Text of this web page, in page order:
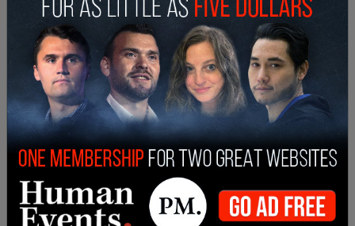
Thead withdrawalfrom corporations comes after
the far-left publication Media Matters wrote an
extensivehit piece on Musk
accusing him of being
antisemitic for not suppressing divisive opinions,
and being dedicated to X being a free speech
platform.
Several outlets such as Timcast, The Babylon Bee,